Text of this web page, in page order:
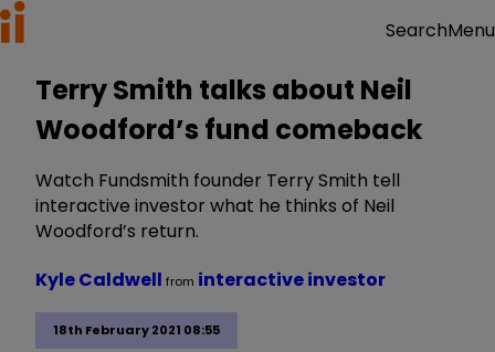
SearchMenu
Terry Smith talks about Neil
Woodford’s fund comeback
Watch Fundsmith founder Terry Smith tell
interactive investor what he thinks of Neil
Woodford’s return.
18th February 2021 08:55
Kyle Caldwell from interactive investor